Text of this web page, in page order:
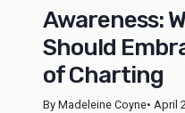
Awareness:
Should
of Charting
By Madeleine Coyne• April